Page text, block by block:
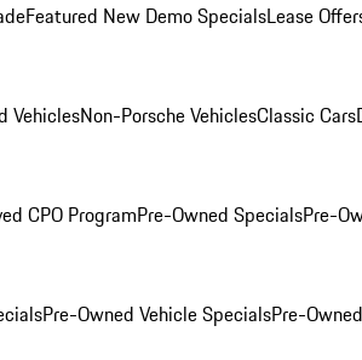
Featured New Demo SpecialsLease
VehiclesNon-Porsche VehiclesClassic Cars
CPO ProgramPre-Owned SpecialsPre-
Pre-Owned Vehicle SpecialsPre-